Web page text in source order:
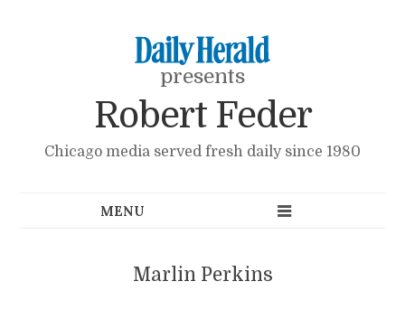
presents
Robert Feder
Chicago media served fresh daily since 1980
Marlin Perkins